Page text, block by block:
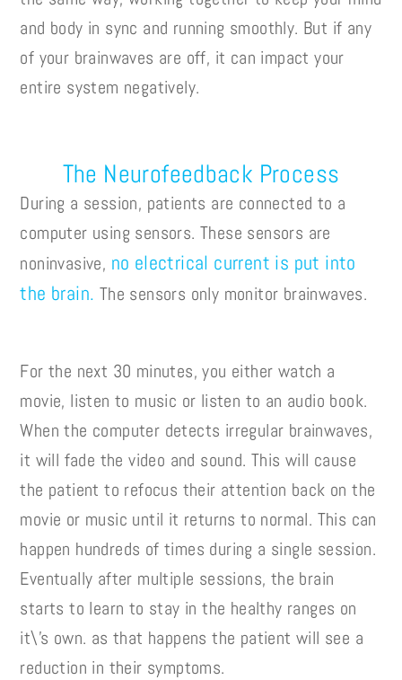
and body in sync and running smoothly. But if any
of your brainwaves are off, it can impact your
entire system negatively.
The Neurofeedback Process
During a session, patients are connected to a
computer using sensors. These sensors are
noninvasive, no electrical current is put into
the brain. The sensors only monitor brainwaves.
For the next 30 minutes, you either watch a
movie, listen to music or listen to an audio book.
When the computer detects irregular brainwaves,
it will fade the video and sound. This will cause
the patient to refocus their attention back on the
movie or music until it returns to normal. This can
happen hundreds of times during a single session.
Eventually after multiple sessions, the brain
starts to learn to stay in the healthy ranges on
it\’s own. as that happens the patient will see a
reduction in their symptoms.